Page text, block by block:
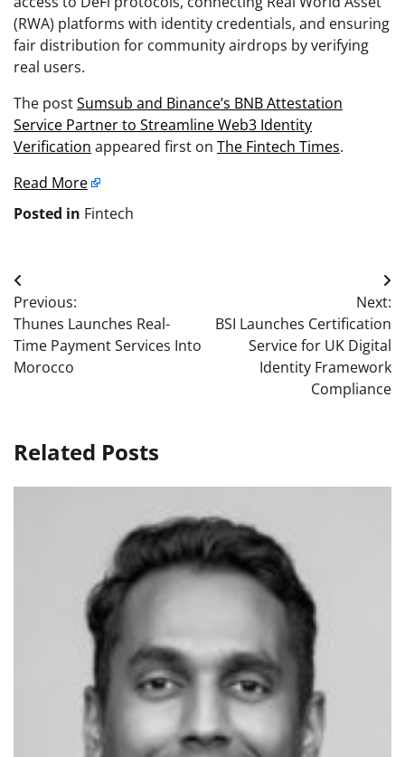
(RWA) platforms with identity credentials, and ensuring
fair distribution for community airdrops by verifying
real users.
The postSumsub and Binance’s BNB Attestation
Service Partner to Streamline Web3 Identity
Verification appeared first on The Fintech Times.
Read More
Posted in Fintech
Post
navigation
Previous:
Thunes Launches Real-
Time Payment Services Into
Morocco
Next:
BSI Launches Certification
Service for UK Digital
Identity Framework
Compliance
Related Posts